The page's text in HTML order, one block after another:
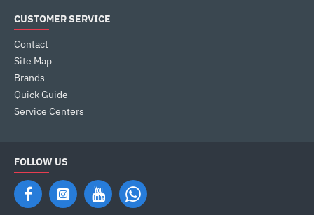
CUSTOMER SERVICE
Contact
Site Map
Brands
Quick Guide
Service Centers
FOLLOW US